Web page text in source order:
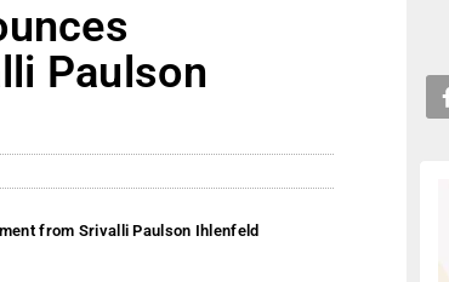
Paulson
from Srivalli Paulson Ihlenfeld